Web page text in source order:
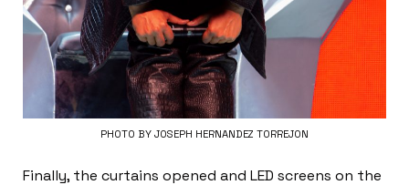
PHOTO BY JOSEPH HERNANDEZ TORREJON
Finally, the curtains opened and LED screens on the